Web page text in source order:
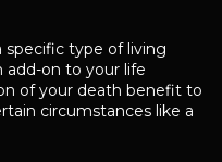
specific type of living
add-on to your life
of your death benefit to
circumstances like a